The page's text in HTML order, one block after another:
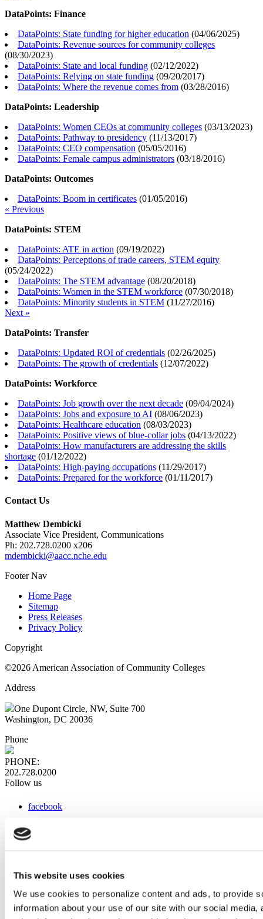
This website uses cookies
We use cookies to personalize content and ads, to provide
information about your use of our site with our social
DataPoints: Finance
DataPoints: State funding for higher education (04/06/2025)
DataPoints: Revenue sources for community colleges
(08/30/2023)
DataPoints: State and local funding (02/12/2022)
DataPoints: Relying on state funding (09/20/2017)
DataPoints: Where the revenue comes from (03/28/2016)
DataPoints: Leadership
DataPoints: Women CEOs at community colleges (03/13/2023)
DataPoints: Pathway to presidency (11/13/2017)
DataPoints: CEO compensation (05/05/2016)
DataPoints: Female campus administrators (03/18/2016)
DataPoints: Outcomes
DataPoints: Boom in certificates (01/05/2016)
« Previous
DataPoints: STEM
DataPoints: ATE in action (09/19/2022)
DataPoints: Perceptions of trade careers, STEM equity
(05/24/2022)
DataPoints: The STEM advantage (08/20/2018)
DataPoints: Women in the STEM workforce (07/30/2018)
DataPoints: Minority students in STEM (11/27/2016)
Next »
DataPoints: Transfer
DataPoints: Updated ROI of credentials (02/26/2025)
DataPoints: The growth of credentials (12/07/2022)
DataPoints: Workforce
DataPoints: Job growth over the next decade (09/04/2024)
DataPoints: Jobs and exposure to AI (08/06/2023)
DataPoints: Healthcare education (08/03/2023)
DataPoints: Positive views of blue-collar jobs (04/13/2022)
DataPoints: How manufacturers are addressing the skills
shortage (01/12/2022)
DataPoints: High-paying occupations (11/29/2017)
DataPoints: Prepared for the workforce (01/11/2017)
Contact Us
Matthew Dembicki
Associate Vice President, Communications
Ph: 202.728.0200 x206
mdembicki@aacc.nche.edu
Footer Nav
Home Page
Sitemap
Press Releases
Privacy Policy
Copyright
©2026 American Association of Community Colleges
Address
One Dupont Circle, NW, Suite 700
Washington, DC 20036
Phone
PHONE:
202.728.0200
Follow us
facebook
instagram
Web Links
AACC iHub